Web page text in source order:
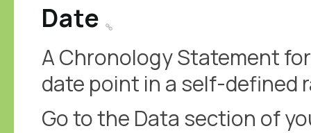
Date
A Chronology Statement
date point in a self-defined
Go to the Data section of